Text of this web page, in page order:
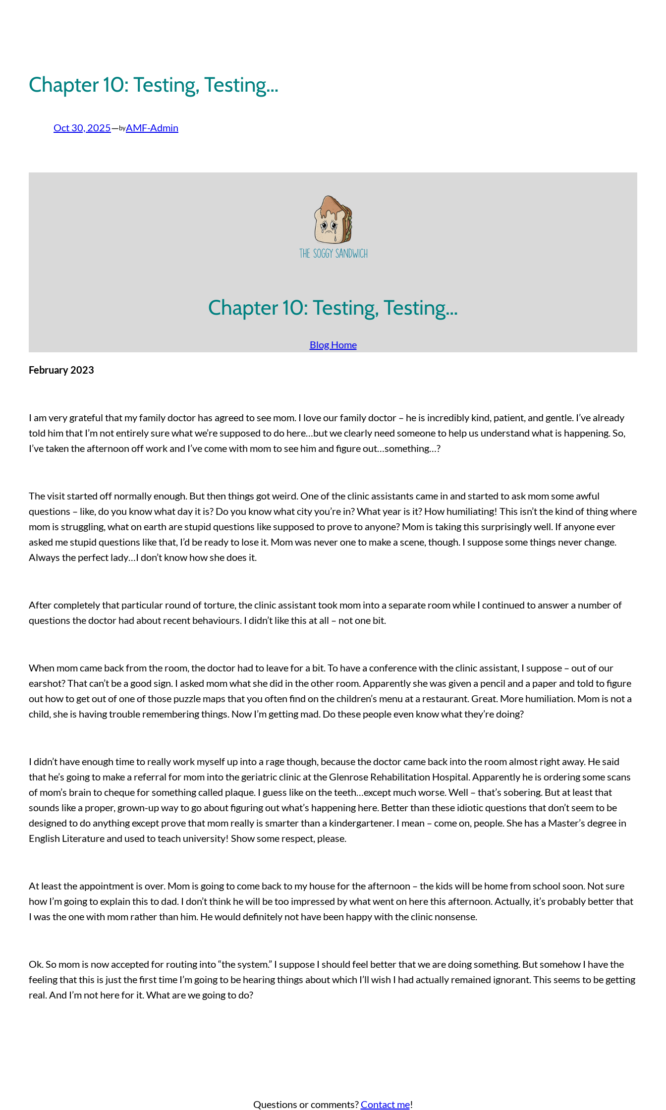
Chapter 10: Testing, Testing…
Oct 30, 2025—byAMF-Admin
Chapter 10: Testing, Testing…
Blog Home
February 2023
I am very grateful that my family doctor has agreed to see mom. I love our family doctor – he is incredibly kind, patient, and gentle. I’ve already
told him that I’m not entirely sure what we’re supposed to do here…but we clearly need someone to help us understand what is happening. So,
I’ve taken the afternoon off work and I’ve come with mom to see him and figure out…something…?
The visit started off normally enough. But then things got weird. One of the clinic assistants came in and started to ask mom some awful
questions – like, do you know what day it is? Do you know what city you’re in? What year is it? How humiliating! This isn’t the kind of thing where
mom is struggling, what on earth are stupid questions like supposed to prove to anyone? Mom is taking this surprisingly well. If anyone ever
asked me stupid questions like that, I’d be ready to lose it. Mom was never one to make a scene, though. I suppose some things never change.
Always the perfect lady…I don’t know how she does it.
After completely that particular round of torture, the clinic assistant took mom into a separate room while I continued to answer a number of
questions the doctor had about recent behaviours. I didn’t like this at all – not one bit.
When mom came back from the room, the doctor had to leave for a bit. To have a conference with the clinic assistant, I suppose – out of our
earshot? That can’t be a good sign. I asked mom what she did in the other room. Apparently she was given a pencil and a paper and told to figure
out how to get out of one of those puzzle maps that you often find on the children’s menu at a restaurant. Great. More humiliation. Mom is not a
child, she is having trouble remembering things. Now I’m getting mad. Do these people even know what they’re doing?
I didn’t have enough time to really work myself up into a rage though, because the doctor came back into the room almost right away. He said
that he’s going to make a referral for mom into the geriatric clinic at the Glenrose Rehabilitation Hospital. Apparently he is ordering some scans
of mom’s brain to cheque for something called plaque. I guess like on the teeth…except much worse. Well – that’s sobering. But at least that
sounds like a proper, grown-up way to go about figuring out what’s happening here. Better than these idiotic questions that don’t seem to be
designed to do anything except prove that mom really is smarter than a kindergartener. I mean – come on, people. She has a Master’s degree in
English Literature and used to teach university! Show some respect, please.
At least the appointment is over. Mom is going to come back to my house for the afternoon – the kids will be home from school soon. Not sure
how I’m going to explain this to dad. I don’t think he will be too impressed by what went on here this afternoon. Actually, it’s probably better that
I was the one with mom rather than him. He would definitely not have been happy with the clinic nonsense.
Ok. So mom is now accepted for routing into “the system.” I suppose I should feel better that we are doing something. But somehow I have the
feeling that this is just the first time I’m going to be hearing things about which I’ll wish I had actually remained ignorant. This seems to be getting
real. And I’m not here for it. What are we going to do?
Questions or comments? Contact me!